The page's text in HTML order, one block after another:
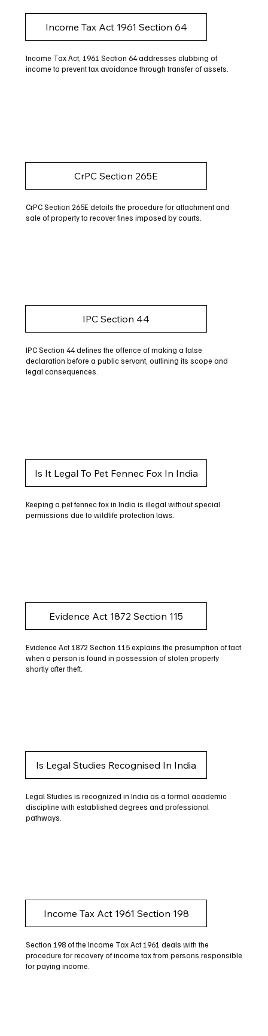
Income Tax Act 1961 Section 64
Income Tax Act, 1961 Section 64 addresses clubbing of
income to prevent tax avoidance through transfer of assets.
CrPC Section 265E
CrPC Section 265E details the procedure for attachment and
sale of property to recover fines imposed by courts.
IPC Section 44
IPC Section 44 defines the offence of making a false
declaration before a public servant, outlining its scope and
legal consequences.
Is It Legal To Pet Fennec Fox In India
Keeping a pet fennec fox in India is illegal without special
permissions due to wildlife protection laws.
Evidence Act 1872 Section 115
Evidence Act 1872 Section 115 explains the presumption of fact
when a person is found in possession of stolen property
shortly after theft.
Is Legal Studies Recognised In India
Legal Studies is recognized in India as a formal academic
discipline with established degrees and professional
pathways.
Income Tax Act 1961 Section 198
Section 198 of the Income Tax Act 1961 deals with the
procedure for recovery of income tax from persons responsible
for paying income.